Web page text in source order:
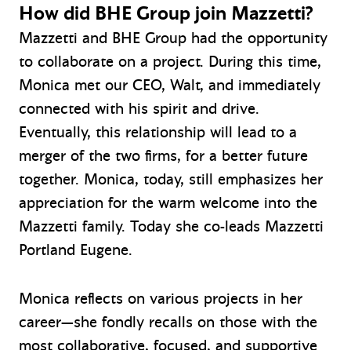
How did BHE Group join Mazzetti?
Mazzetti and BHE Group had the opportunity
to collaborate on a project. During this time,
Monica met our CEO, Walt, and immediately
connected with his spirit and drive.
Eventually, this relationship will lead to a
merger of the two firms, for a better future
together. Monica, today, still emphasizes her
appreciation for the warm welcome into the
Mazzetti family. Today she co-leads Mazzetti
Portland Eugene.
Monica reflects on various projects in her
career—she fondly recalls on those with the
most collaborative, focused, and supportive